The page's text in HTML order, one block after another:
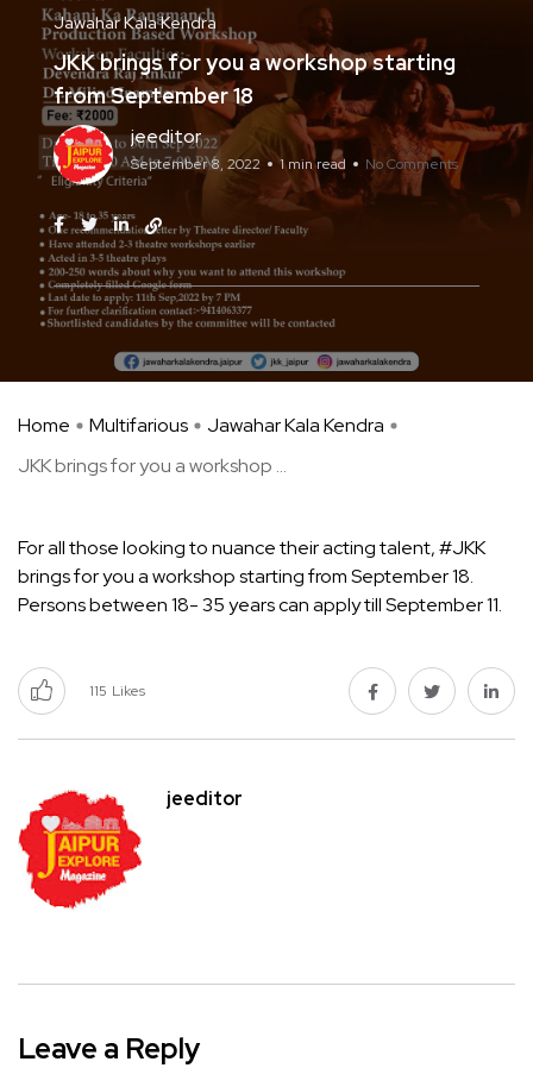
Jawahar Kala Kendra
JKK brings for you a workshop starting
from September 18
jeeditor
September 8, 2022 1 min read No Comments
Home Multifarious
Jawahar Kala Kendra
JKK brings for you a workshop ...
For all those looking to nuance their acting talent, #JKK
brings for you a workshop starting from September 18.
Persons between 18- 35 years can apply till September 11.
115 Likes
jeeditor
Leave a Reply